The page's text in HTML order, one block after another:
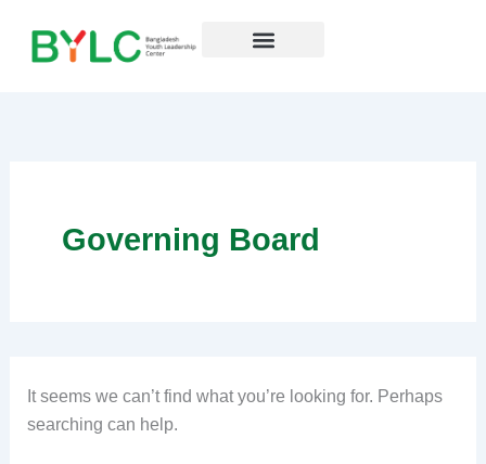
content
Governing Board
It seems we can’t find what you’re looking for. Perhaps
searching can help.
for: